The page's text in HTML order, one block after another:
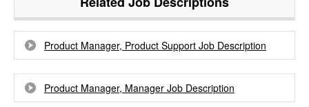
Product Manager, Product Support Job Description
Product Manager, Manager Job Description